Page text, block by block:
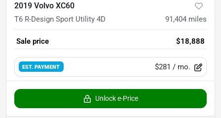
2019 Volvo XC60
T6 R-Design Sport Utility 4D 91,404 miles
Sale price $18,888
EST. PAYMENT $281 / mo.
Unlock e-Price